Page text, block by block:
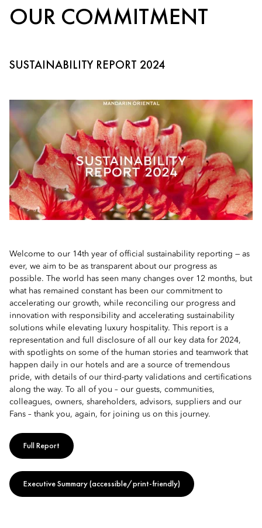
OUR COMMITMENT
SUSTAINABILITY REPORT 2024
Welcome to our 14th year of official sustainability reporting — as
ever, we aim to be as transparent about our progress as
possible. The world has seen many changes over 12 months, but
what has remained constant has been our commitment to
accelerating our growth, while reconciling our progress and
innovation with responsibility and accelerating sustainability
solutions while elevating luxury hospitality. This report is a
representation and full disclosure of all our key data for 2024,
with spotlights on some of the human stories and teamwork that
happen daily in our hotels and are a source of tremendous
pride, with details of our third-party validations and certifications
along the way. To all of you – our guests, communities,
colleagues, owners, shareholders, advisors, suppliers and our
Fans – thank you, again, for joining us on this journey.
Full Report
Executive Summary (accessible/print-friendly)